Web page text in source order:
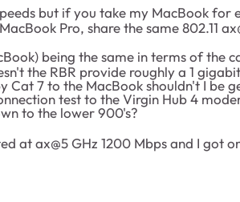
but if you take my MacBook for
Pro, share the same 802.11
being the same in terms of the
the RBR provide roughly a 1
7 to the MacBook shouldn't I be
test to the Virgin Hub 4
to the lower 900's?
at ax@5 GHz 1200 Mbps and I got